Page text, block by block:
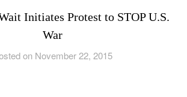
Initiates Protest to STOP U.S.
War
on November 22, 2015